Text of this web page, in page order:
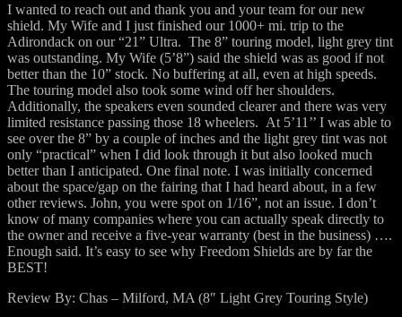
I wanted to reach out and thank you and your team for our new
shield. My Wife and I just finished our 1000+ mi. trip to the
Adirondack on our “21” Ultra. The 8” touring model, light grey tint
was outstanding. My Wife (5’8”) said the shield was as good if not
better than the 10” stock. No buffering at all, even at high speeds.
The touring model also took some wind off her shoulders.
Additionally, the speakers even sounded clearer and there was very
limited resistance passing those 18 wheelers. At 5’11’’ I was able to
see over the 8” by a couple of inches and the light grey tint was not
only “practical” when I did look through it but also looked much
better than I anticipated. One final note. I was initially concerned
about the space/gap on the fairing that I had heard about, in a few
other reviews. John, you were spot on 1/16”, not an issue. I don’t
know of many companies where you can actually speak directly to
the owner and receive a five-year warranty (best in the business) ….
Enough said. It’s easy to see why Freedom Shields are by far the
BEST!
Review By: Chas – Milford, MA (8″ Light Grey Touring Style)